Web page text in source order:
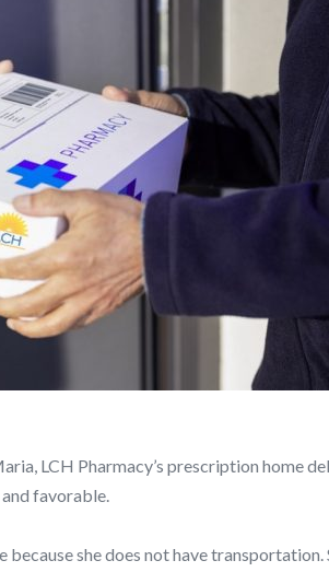
LCH Pharmacy’s prescription home
favorable.
she does not have transportation.